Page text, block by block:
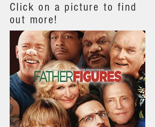
Click on a picture to find
out more!